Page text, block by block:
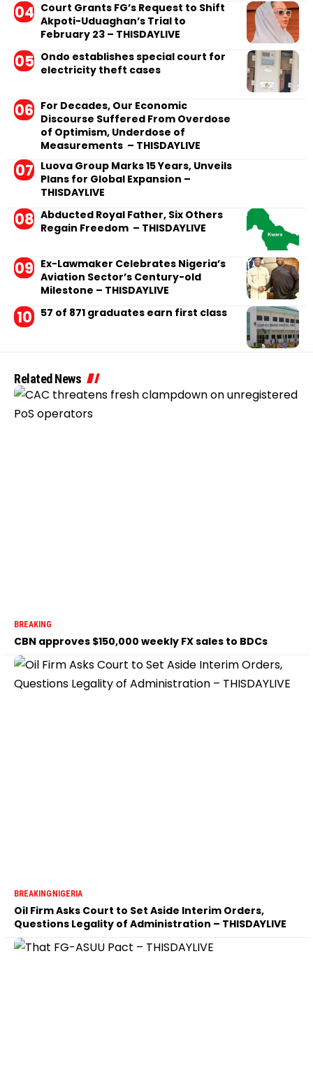
Court Grants FG’s Request to Shift
Akpoti-Uduaghan’s Trial to
February 23 – THISDAYLIVE
Ondo establishes special court for
electricity theft cases
For Decades, Our Economic
Discourse Suffered From Overdose
of Optimism, Underdose of
Measurements – THISDAYLIVE
Luova Group Marks 15 Years, Unveils
Plans for Global Expansion –
THISDAYLIVE
Abducted Royal Father, Six Others
Regain Freedom – THISDAYLIVE
Ex-Lawmaker Celebrates Nigeria’s
Aviation Sector’s Century-old
Milestone – THISDAYLIVE
57 of 871 graduates earn first class
Related News
BREAKING
CBN approves $150,000 weekly FX sales to BDCs
BREAKINGNIGERIA
Oil Firm Asks Court to Set Aside Interim Orders,
Questions Legality of Administration – THISDAYLIVE